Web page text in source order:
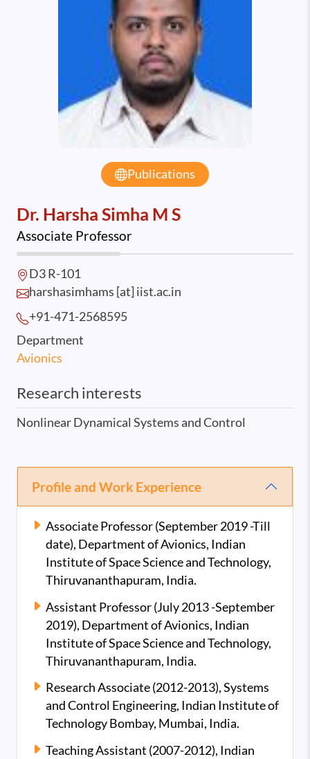
Publications
Dr. Harsha Simha M S
Associate Professor
D3 R-101
harshasimhams [at] iist.ac.in
+91-471-2568595
Department
Avionics
Research interests
Nonlinear Dynamical Systems and Control
Profile and Work Experience
Associate Professor (September 2019 -Till
date), Department of Avionics, Indian
Institute of Space Science and Technology,
Thiruvananthapuram, India.
Assistant Professor (July 2013 -September
2019), Department of Avionics, Indian
Institute of Space Science and Technology,
Thiruvananthapuram, India.
Research Associate (2012-2013), Systems
and Control Engineering, Indian Institute of
Technology Bombay, Mumbai, India.
Teaching Assistant (2007-2012), Indian